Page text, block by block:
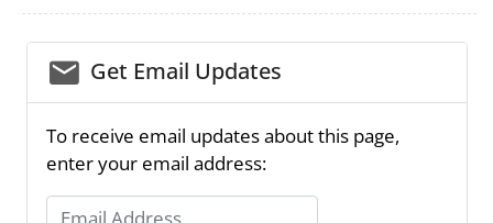
email_03Get Email Updates
To receive email updates about this page,
enter your email address:
Email Address